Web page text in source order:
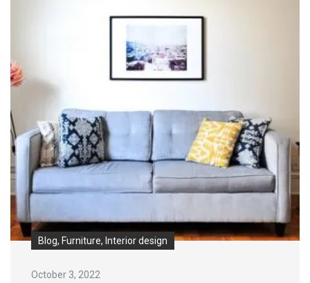
Blog, Furniture, Interior design
October 3, 2022